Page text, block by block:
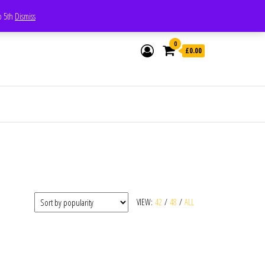
5th Dismiss
0
£0.00
VIEW: 42 / 48 / ALL